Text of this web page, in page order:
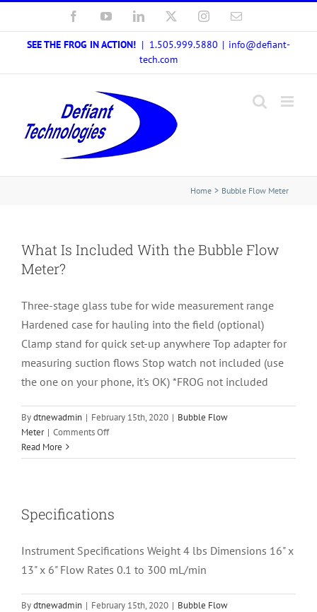
to
content
FacebookYouTubeLinkedIn InstagramEmail
SEE THE FROG IN ACTION! | 1.505.999.5880 | info@defiant-
tech.com
Home Bubble Flow Meter
What Is Included With the Bubble Flow
Meter?
Three-stage glass tube for wide measurement range
Hardened case for hauling into the field (optional)
Clamp stand for quick set-up anywhere Top adapter for
measuring suction flows Stop watch not included (use
the one on your phone, it's OK) *FROG not included
Bydtnewadmin | February 15th, 2020 | Bubble Flow
Meter | Comments Offon
Is
Bubble
Meter?
Read More
Specifications
Instrument Specifications Weight 4 lbs Dimensions 16" x
13" x 6" Flow Rates 0.1 to 300 mL/min
Bydtnewadmin | February 15th, 2020 | Bubble Flow